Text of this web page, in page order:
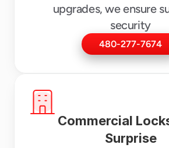
upgrades, we ensure
security
480-277-7674
Commercial
Surprise